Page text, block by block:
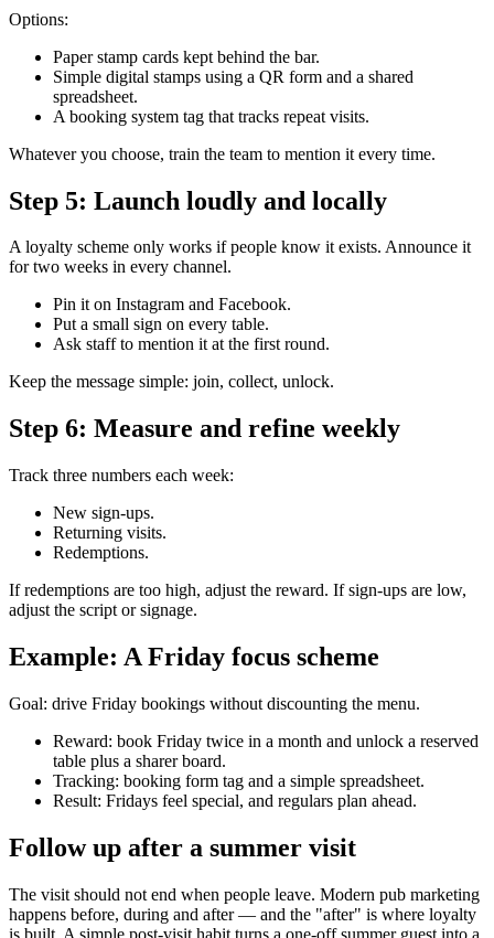
Options:
Paper stamp cards kept behind the bar.
Simple digital stamps using a QR form and a shared
spreadsheet.
A booking system tag that tracks repeat visits.
Whatever you choose, train the team to mention it every time.
Step 5: Launch loudly and locally
A loyalty scheme only works if people know it exists. Announce it
for two weeks in every channel.
Pin it on Instagram and Facebook.
Put a small sign on every table.
Ask staff to mention it at the first round.
Keep the message simple: join, collect, unlock.
Step 6: Measure and refine weekly
Track three numbers each week:
New sign-ups.
Returning visits.
Redemptions.
If redemptions are too high, adjust the reward. If sign-ups are low,
adjust the script or signage.
Example: A Friday focus scheme
Goal: drive Friday bookings without discounting the menu.
Reward: book Friday twice in a month and unlock a reserved
table plus a sharer board.
Tracking: booking form tag and a simple spreadsheet.
Result: Fridays feel special, and regulars plan ahead.
Follow up after a summer visit
The visit should not end when people leave. Modern pub marketing
happens before, during and after — and the "after" is where loyalty
is built. A simple post-visit habit turns a one-off summer guest into a